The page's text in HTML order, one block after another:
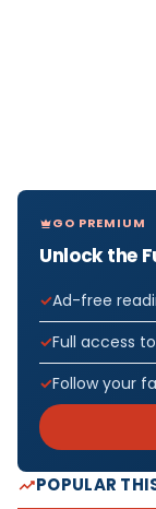
GO PREMIUM
Unlock the
Ad-free
Full access
Follow your
POPULAR